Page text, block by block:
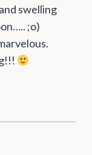
swelling
;o)